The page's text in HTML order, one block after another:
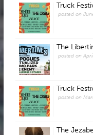
Truck
posted on
The
posted on
Truck
posted on
The